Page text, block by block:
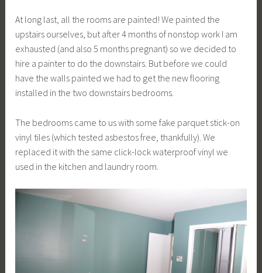
At long last, all the rooms are painted! We painted the
upstairs ourselves, but after 4 months of nonstop work I am
exhausted (and also 5 months pregnant) so we decided to
hire a painter to do the downstairs. But before we could
have the walls painted we had to get the new flooring
installed in the two downstairs bedrooms.
The bedrooms came to us with some fake parquet stick-on
vinyl tiles (which tested asbestos free, thankfully). We
replaced it with the same click-lock waterproof vinyl we
used in the kitchen and laundry room.